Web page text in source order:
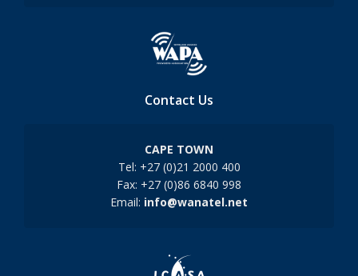
Contact Us
CAPE TOWN
Tel: +27 (0)21 2000 400
Fax: +27 (0)86 6840 998
Email: info@wanatel.net